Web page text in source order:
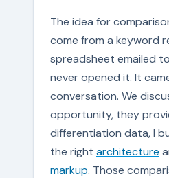
The idea for
come from a keyword
spreadsheet emailed
never opened it. It
conversation. We
opportunity, they
differentiation data, I
the right architecture
markup. Those